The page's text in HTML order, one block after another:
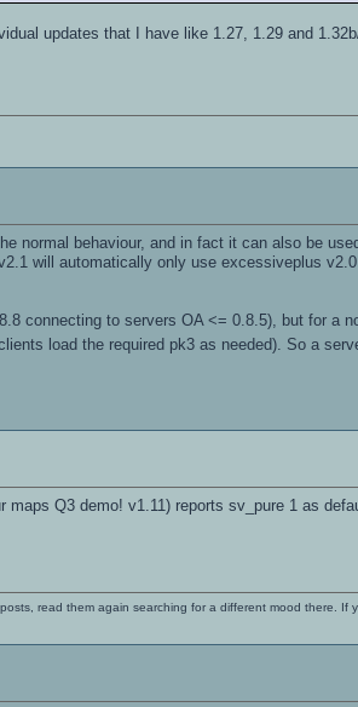
updates that I have like 1.27, 1.29 and
normal behaviour, and in fact it can also be
will automatically only use excessiveplus
connecting to servers OA <= 0.8.5), but for a
load the required pk3 as needed). So a
Q3 demo! v1.11) reports sv_pure 1 as
read them again searching for a different mood there. If